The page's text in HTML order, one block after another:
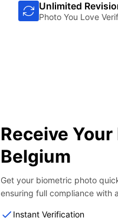
Unlimited
Photo You Love
Receive
Belgium
Get your biometric photo
ensuring full compliance with
Instant Verification